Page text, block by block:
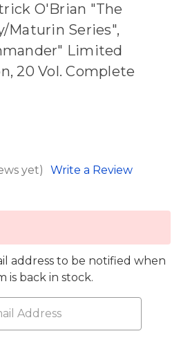
O'Brian "The
Maturin Series",
Limited
20 Vol. Complete
yet) Write a Review
address to be notified when
is back in stock.